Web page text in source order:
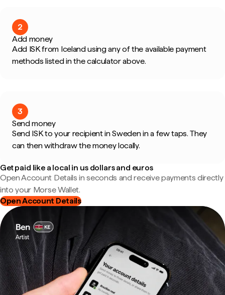
2
Add money
Add ISK from Iceland using any of the available payment
methods listed in the calculator above.
3
Send money
Send ISK to your recipient in Sweden in a few taps. They
can then withdraw the money locally.
Get paid like a local in us dollars and euros
Open Account Details in seconds and receive payments directly
into your Morse Wallet.
Open Account Details